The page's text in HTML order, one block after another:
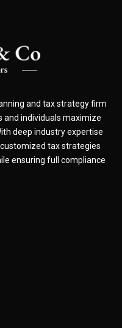
and tax strategy firm
and individuals maximize
deep industry expertise
tax strategies
ensuring full compliance